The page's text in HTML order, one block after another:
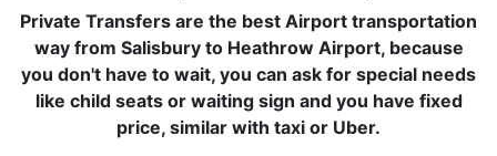
Private Transfers are the best Airport transportation
way from Salisbury to Heathrow Airport, because
you don't have to wait, you can ask for special needs
like child seats or waiting sign and you have fixed
price, similar with taxi or Uber.